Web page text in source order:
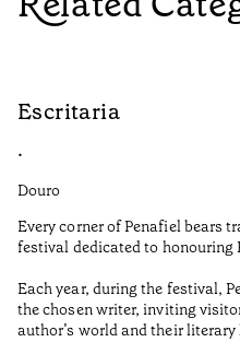
Escritaria
•
Douro
Every corner of Penafiel bears
festival dedicated to honouring
Each year, during the festival,
the chosen writer, inviting
author’s world and their literary